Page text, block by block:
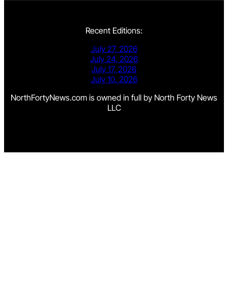
Recent Editions:
July 27, 2026
July 24, 2026
July 17, 2026
July 10, 2026
NorthFortyNews.com is owned in full by North Forty News
LLC